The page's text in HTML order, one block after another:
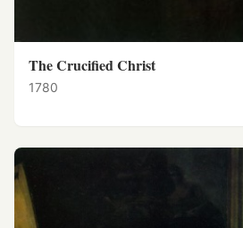
The Crucified Christ
1780